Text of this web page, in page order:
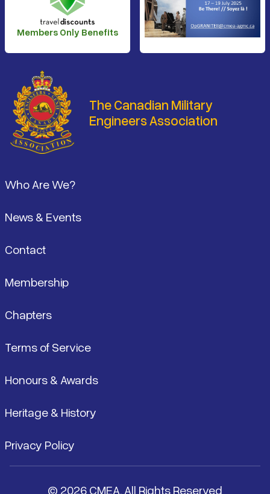
Members Only Benefits
The Canadian Military
Engineers Association
Who Are We?
News & Events
Contact
Membership
Chapters
Terms of Service
Honours & Awards
Heritage & History
Privacy Policy
© 2026 CMEA. All Rights Reserved